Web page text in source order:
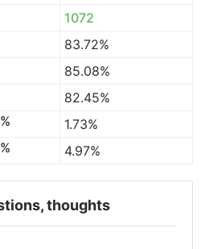
1072
83.72%
85.08%
82.45%
1.73%
4.97%
thoughts